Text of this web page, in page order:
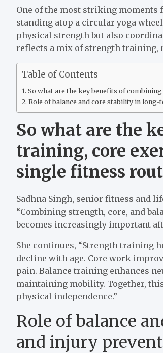
One of the most striking moments
standing atop a circular yoga
physical strength but also
reflects a mix of strength training,
Table of Contents
So what are the key benefits of
Role of balance and core stability in
So what are the
training, core
single fitness
Sadhna Singh, senior fitness and
“Combining strength, core, and
becomes increasingly important
She continues, “Strength training
decline with age. Core work
pain. Balance training enhances
maintaining mobility. Together,
physical independence.”
Role of balance
and injury